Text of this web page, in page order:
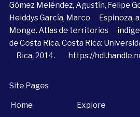
Gómez Meléndez, Agustín, Felipe
Heiddys García, Marco Espinoza,
Monge. Atlas de territorios
de Costa Rica. Costa Rica:
Rica, 2014. https://
Site Pages
Home Explore